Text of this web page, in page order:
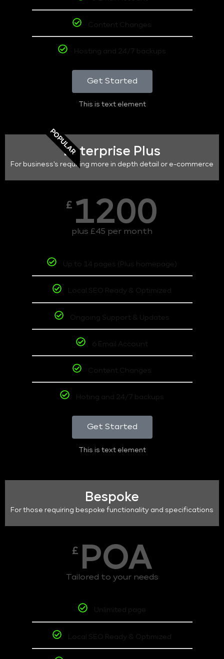
Content Changes
Hosting and 24/7 backups
Get Started
This is text element
POPULAREnterprise Plus
For business's requiring more in depth detail or e-commerce
£ 1200
plus £45 per month
Up to 14 pages (Plus homepage)
Local SEO Ready & Optimized
Ongoing Support & Updates
6 Email Account
Content Changes
Hoting and 24/7 backups
Get Started
This is text element
Bespoke
For those requiring bespoke functionality and specifications
£ POA
Tailored to your needs
Unlimited page
Local SEO Ready & Optimized